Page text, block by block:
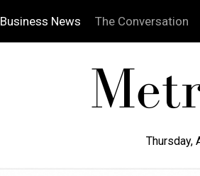
Business News The Conversation
Thursday,